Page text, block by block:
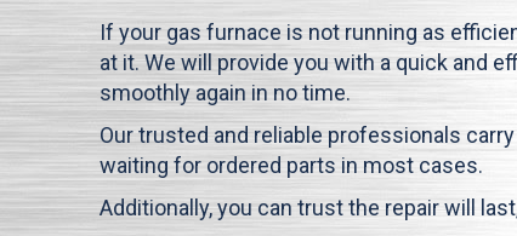
If your gas furnace is not running as
at it. We will provide you with a quick and
smoothly again in no time.
Our trusted and reliable professionals
waiting for ordered parts in most cases.
Additionally, you can trust the repair will